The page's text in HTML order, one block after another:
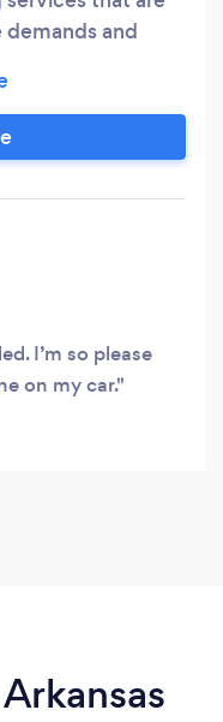
and
auto deep
right now!
I’m so please
on my car.